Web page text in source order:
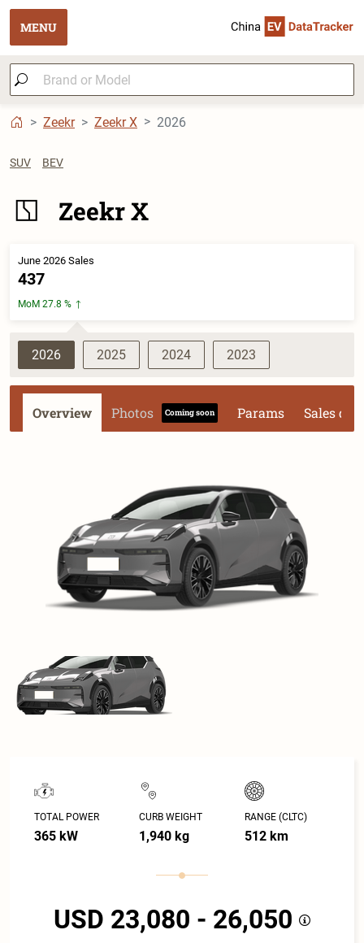
MENU
Zeekr Zeekr X 2026
SUV BEV
Zeekr X
June 2026 Sales
437
MoM 27.8 %
2026 2025 2024 2023
Overview Photos Coming soon Params Sales
TOTAL POWER
365 kW
CURB WEIGHT
1,940 kg
RANGE (CLTC)
512 km
USD 23,080 - 26,050